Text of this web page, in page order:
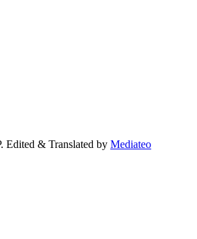
Edited & Translated by Mediateo